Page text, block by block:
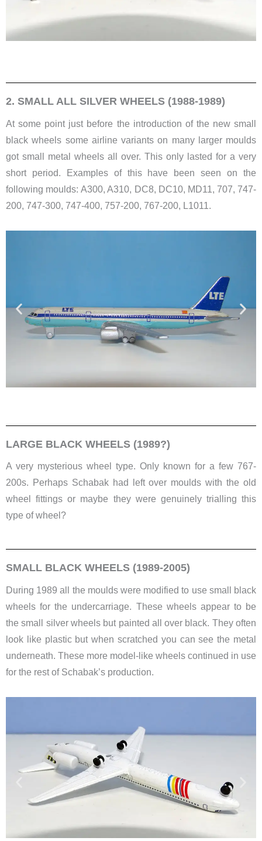
2. SMALL ALL SILVER WHEELS (1988-1989)
At some point just before the introduction of the new small
black wheels some airline variants on many larger moulds
got small metal wheels all over. This only lasted for a very
short period. Examples of this have been seen on the
following moulds: ​A300, A310, DC8, DC10, MD11, 707, 747-
200, 747-300, 747-400, 757-200, 767-200, L1011.
LARGE BLACK WHEELS (1989?)
​A very mysterious wheel type. Only known for a few 767-
200s. Perhaps Schabak had left over moulds with the old
wheel fittings or maybe they were genuinely trialling this
type of wheel?
SMALL BLACK WHEELS (1989-2005)
During 1989 all the moulds were modified to use small black
wheels for the undercarriage. These wheels appear to be
the small silver wheels but painted all over black. They often
look like plastic but when scratched you can see the metal
underneath. These more model-like wheels continued in use
for the rest of Schabak’s production.